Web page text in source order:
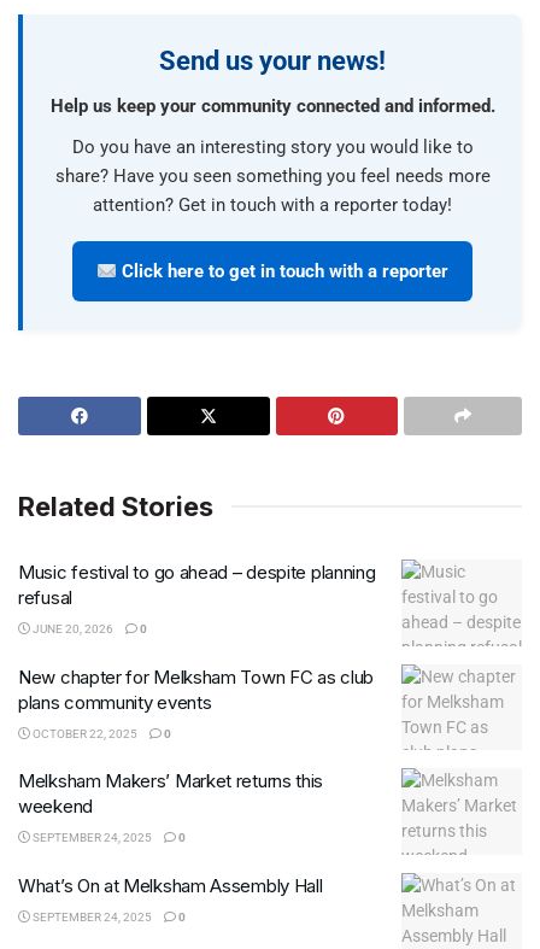
Send us your news!
Help us keep your community connected and informed.
Do you have an interesting story you would like to
share? Have you seen something you feel needs more
attention? Get in touch with a reporter today!
Click here to get in touch with a reporter
Related Stories
Music festival to go ahead – despite planning
refusal
JUNE 20, 2026 0
New chapter for Melksham Town FC as club
plans community events
OCTOBER 22, 2025 0
Melksham Makers’ Market returns this
weekend
SEPTEMBER 24, 2025 0
What’s On at Melksham Assembly Hall
SEPTEMBER 24, 2025 0